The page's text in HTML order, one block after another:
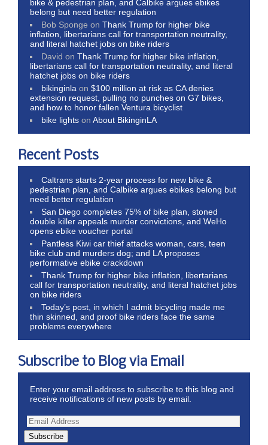
bike & pedestrian plan, and Calbike argues ebikes
belong but need better regulation
Bob Sponge onThank Trump for higher bike
inflation, libertarians call for transportation neutrality,
and literal hatchet jobs on bike riders
David onThank Trump for higher bike inflation,
libertarians call for transportation neutrality, and literal
hatchet jobs on bike riders
bikinginla on$100 million at risk as CA denies
extension request, pulling no punches on G7 bikes,
and how to honor fallen Ventura bicyclist
bike lights onAbout BikinginLA
Recent Posts
Caltrans starts 2-year process for new bike &
pedestrian plan, and Calbike argues ebikes belong but
need better regulation
San Diego completes 75% of bike plan, stoned
double killer appeals murder convictions, and WeHo
opens ebike voucher portal
Pantless Kiwi car thief attacks woman, cars, teen
bike club and murders dog; and LA proposes
performative ebike crackdown
Thank Trump for higher bike inflation, libertarians
call for transportation neutrality, and literal hatchet jobs
on bike riders
Today’s post, in which I admit bicycling made me
thin skinned, and proof bike riders face the same
problems everywhere
Subscribe to Blog via Email
Enter your email address to subscribe to this blog and
receive notifications of new posts by email.
Subscribe